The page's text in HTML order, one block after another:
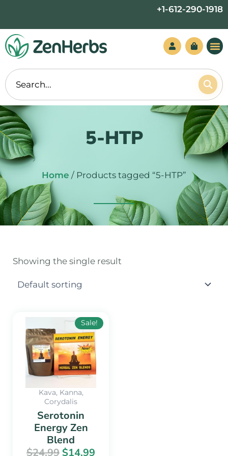
content
+1-612-290-1918
5-HTP
Home / Products tagged “5-HTP”
Showing the single result
Sale!
Kava, Kanna,
Corydalis
Serotonin
Energy Zen
Blend
$24.99
Original
price
was:
$24.99.
$14.99
Current
price
is:
$14.99.